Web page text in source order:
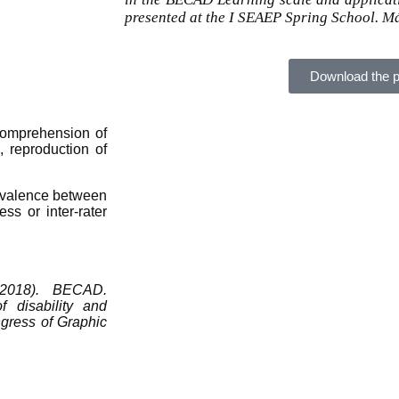
presented at the I SEAEP Spring School.
Download the
of
reproduction of
between
or inter-rater
BECAD.
disability and
of Graphic